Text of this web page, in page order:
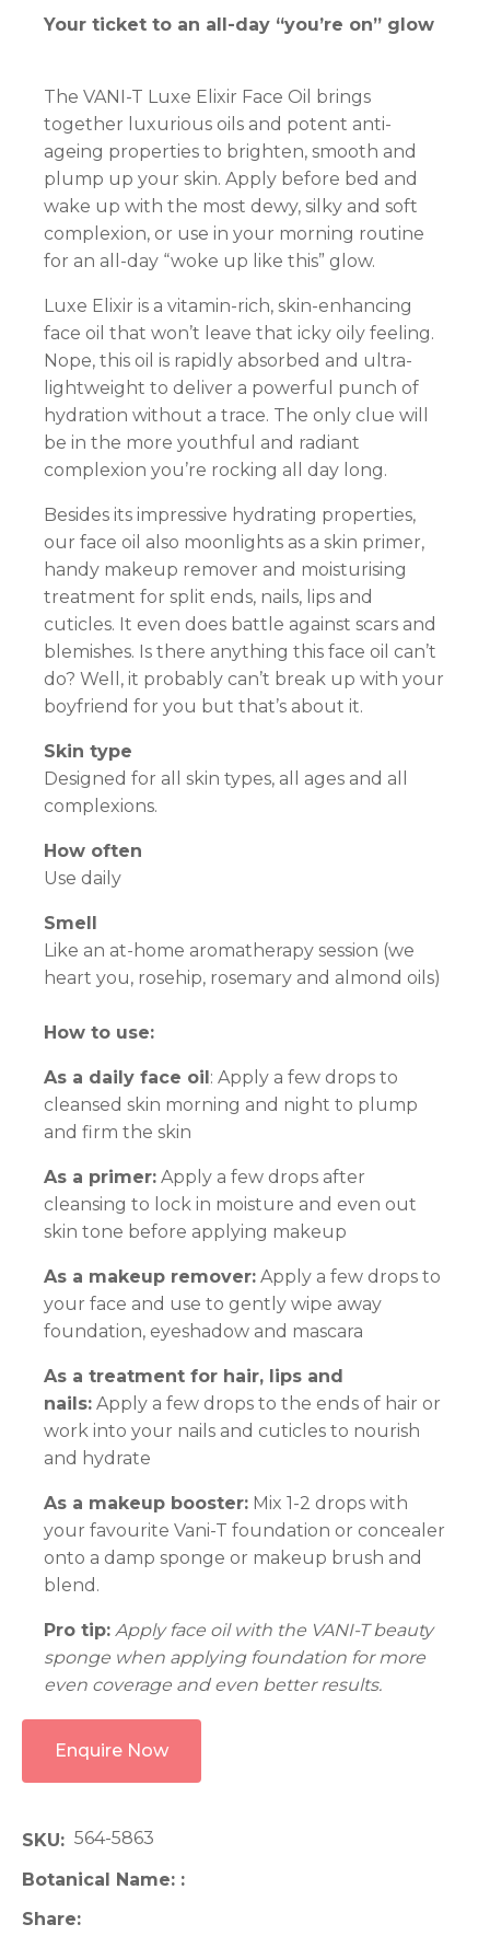
Your ticket to an all-day “you’re on” glow
The VANI-T Luxe Elixir Face Oil brings
together luxurious oils and potent anti-
ageing properties to brighten, smooth and
plump up your skin. Apply before bed and
wake up with the most dewy, silky and soft
complexion, or use in your morning routine
for an all-day “woke up like this” glow.
Luxe Elixir is a vitamin-rich, skin-enhancing
face oil that won’t leave that icky oily feeling.
Nope, this oil is rapidly absorbed and ultra-
lightweight to deliver a powerful punch of
hydration without a trace. The only clue will
be in the more youthful and radiant
complexion you’re rocking all day long.
Besides its impressive hydrating properties,
our face oil also moonlights as a skin primer,
handy makeup remover and moisturising
treatment for split ends, nails, lips and
cuticles. It even does battle against scars and
blemishes. Is there anything this face oil can’t
do? Well, it probably can’t break up with your
boyfriend for you but that’s about it.
Skin type
Designed for all skin types, all ages and all
complexions.
How often
Use daily
Smell
Like an at-home aromatherapy session (we
heart you, rosehip, rosemary and almond oils)
How to use:
As a daily face oil : Apply a few drops to
cleansed skin morning and night to plump
and firm the skin
As a primer: Apply a few drops after
cleansing to lock in moisture and even out
skin tone before applying makeup
As a makeup remover: Apply a few drops to
your face and use to gently wipe away
foundation, eyeshadow and mascara
As a treatment for hair, lips and
nails: Apply a few drops to the ends of hair or
work into your nails and cuticles to nourish
and hydrate
As a makeup booster: Mix 1-2 drops with
your favourite Vani-T foundation or concealer
onto a damp sponge or makeup brush and
blend.
Pro tip: Apply face oil with the VANI-T beauty
sponge when applying foundation for more
even coverage and even better results.
Enquire Now
SKU
564-5863
Botanical Name:
Share